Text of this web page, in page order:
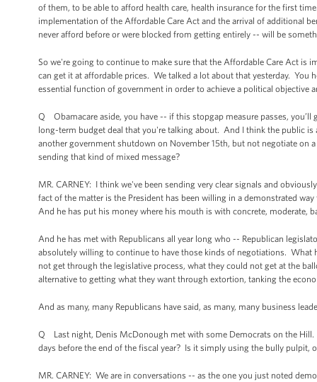
of them, to be able to afford health care, health insurance for the first
implementation of the Affordable Care Act and the arrival of additional
never afford before or were blocked from getting entirely -- will be
So we're going to continue to make sure that the Affordable Care Act is
can get it at affordable prices. We talked a lot about that yesterday.
essential function of government in order to achieve a political objective
Q Obamacare aside, you have -- if this stopgap measure passes,
long-term budget deal that you're talking about. And I think the public
another government shutdown on November 15th, but not negotiate on
sending that kind of mixed message?
MR. CARNEY: I think we've been sending very clear signals and
fact of the matter is the President has been willing in a demonstrated
And he has put his money where his mouth is with concrete, moderate,
And he has met with Republicans all year long who -- Republican
absolutely willing to continue to have those kinds of negotiations.
not get through the legislative process, what they could not get at the
alternative to getting what they want through extortion, tanking the
And as many, many Republicans have said, as many, many business
Q Last night, Denis McDonough met with some Democrats on the
days before the end of the fiscal year? Is it simply using the bully pulpit,
MR. CARNEY: We are in conversations -- as the one you just noted